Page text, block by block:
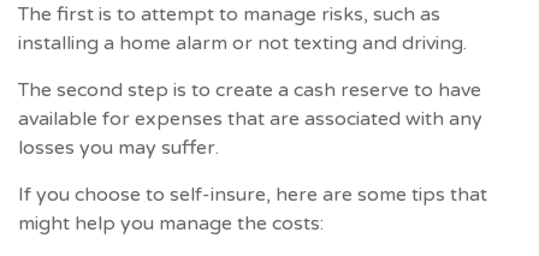
The first is to attempt to manage risks, such as
installing a home alarm or not texting and driving.
The second step is to create a cash reserve to have
available for expenses that are associated with any
losses you may suffer.
If you choose to self-insure, here are some tips that
might help you manage the costs: